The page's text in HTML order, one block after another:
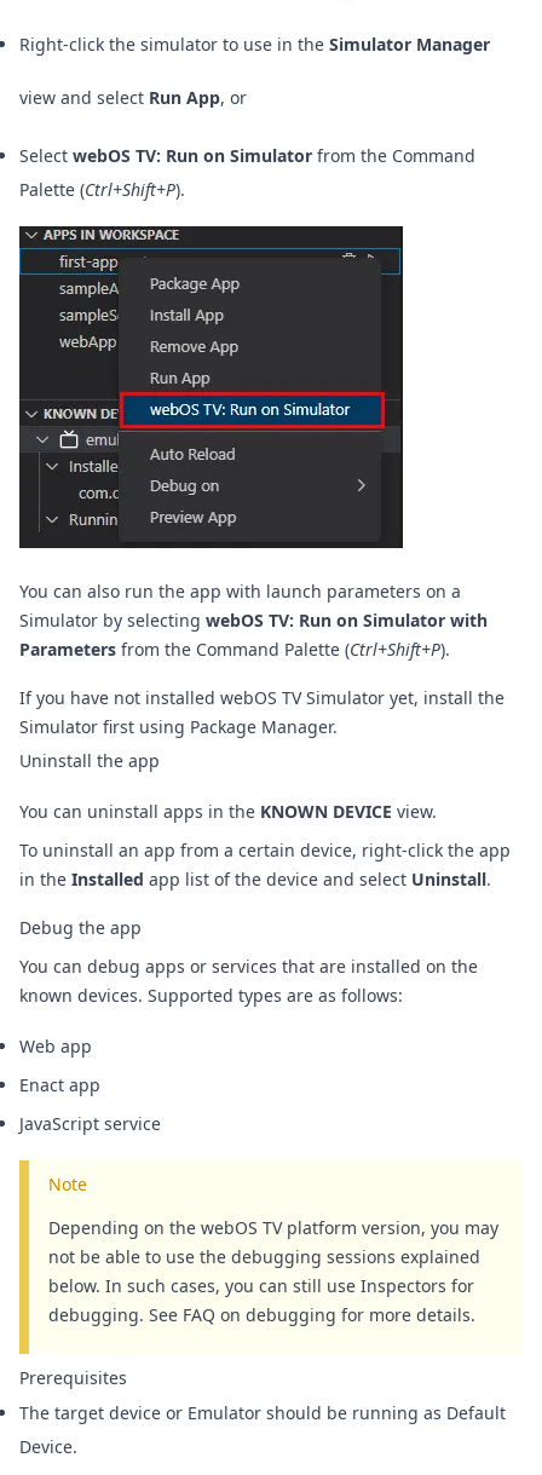
Right-click the simulator to use in the Simulator Manager
view and select Run App, or
Select webOS TV: Run on Simulator from the Command
Palette (Ctrl+Shift+P).
You can also run the app with launch parameters on a
Simulator by selecting webOS TV: Run on Simulator with
Parameters from the Command Palette (Ctrl+Shift+P).
If you have not installed webOS TV Simulator yet, install the
Simulator first using Package Manager.
Uninstall the app
You can uninstall apps in the KNOWN DEVICE view.
To uninstall an app from a certain device, right-click the app
in the Installed app list of the device and select Uninstall.
Debug the app
You can debug apps or services that are installed on the
known devices. Supported types are as follows:
Web app
Enact app
JavaScript service
Note
Depending on the webOS TV platform version, you may
not be able to use the debugging sessions explained
below. In such cases, you can still use Inspectors for
debugging. See FAQ on debugging for more details.
Prerequisites
The target device or Emulator should be running as Default
Device.